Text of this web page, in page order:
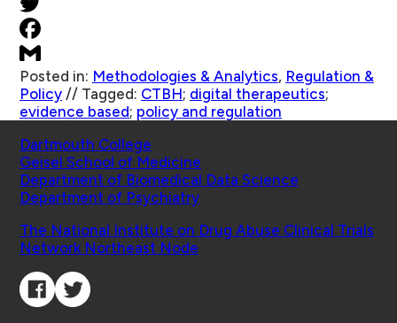
Posted in: Methodologies & Analytics, Regulation &
Policy // Tagged: CTBH; digital therapeutics;
evidence based; policy and regulation
Dartmouth College
Geisel School of Medicine
Department of Biomedical Data Science
Department of Psychiatry
The National Institute on Drug Abuse Clinical Trials
Network Northeast Node